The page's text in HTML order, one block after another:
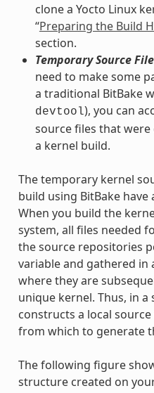
clone a Yocto Linux
“Preparing the Build
section.
Temporary Source
need to make some
a traditional BitBake
devtool), you can
source files that
a kernel build.
The temporary kernel
build using BitBake
When you build the
system, all files needed
the source repositories
variable and gathered
where they are
unique kernel. Thus, in a
constructs a local
from which to generate
The following figure
structure created on